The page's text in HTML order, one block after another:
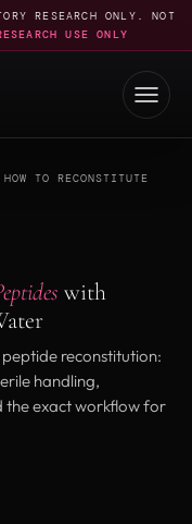
RESEARCH ONLY. NOT
USE ONLY
HOW TO RECONSTITUTE
with
reconstitution:
handling,
the exact workflow for